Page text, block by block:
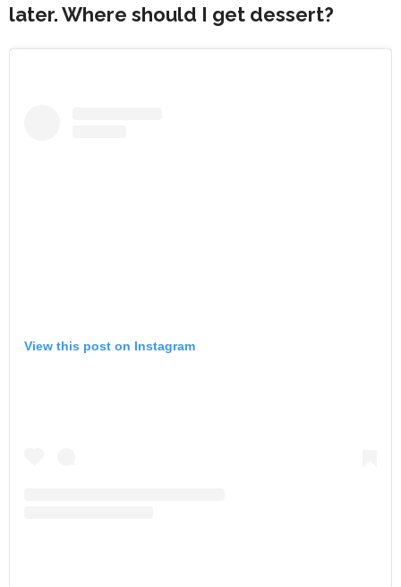
later. Where should I get dessert?
View this post on Instagram